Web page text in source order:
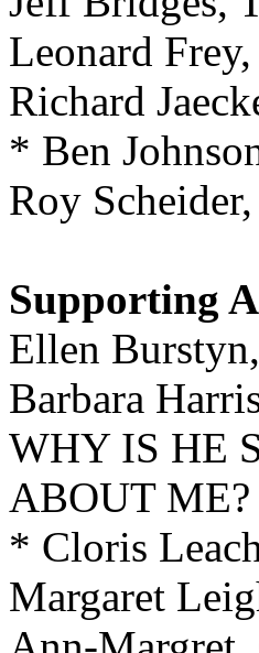
Leonard
Richard
* Ben
Roy
Supporting
Ellen
Barbara
WHY IS HE
ABOUT ME?
* Cloris
Margaret